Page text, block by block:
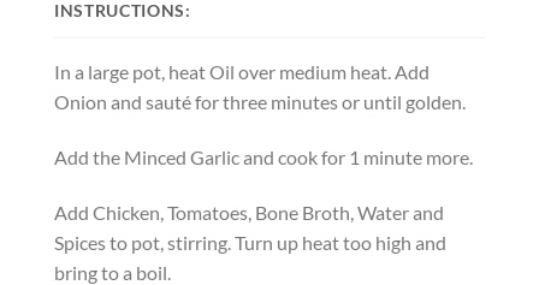
INSTRUCTIONS:
In a large pot, heat Oil over medium heat. Add
Onion and sauté for three minutes or until golden.
Add the Minced Garlic and cook for 1 minute more.
Add Chicken, Tomatoes, Bone Broth, Water and
Spices to pot, stirring. Turn up heat too high and
bring to a boil.